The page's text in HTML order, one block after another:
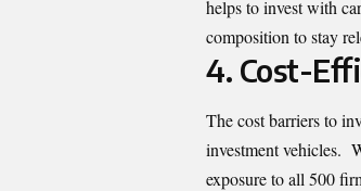
helps to invest with
composition to stay
4. Cost-
The cost barriers to
investment vehicles.
exposure to all 500